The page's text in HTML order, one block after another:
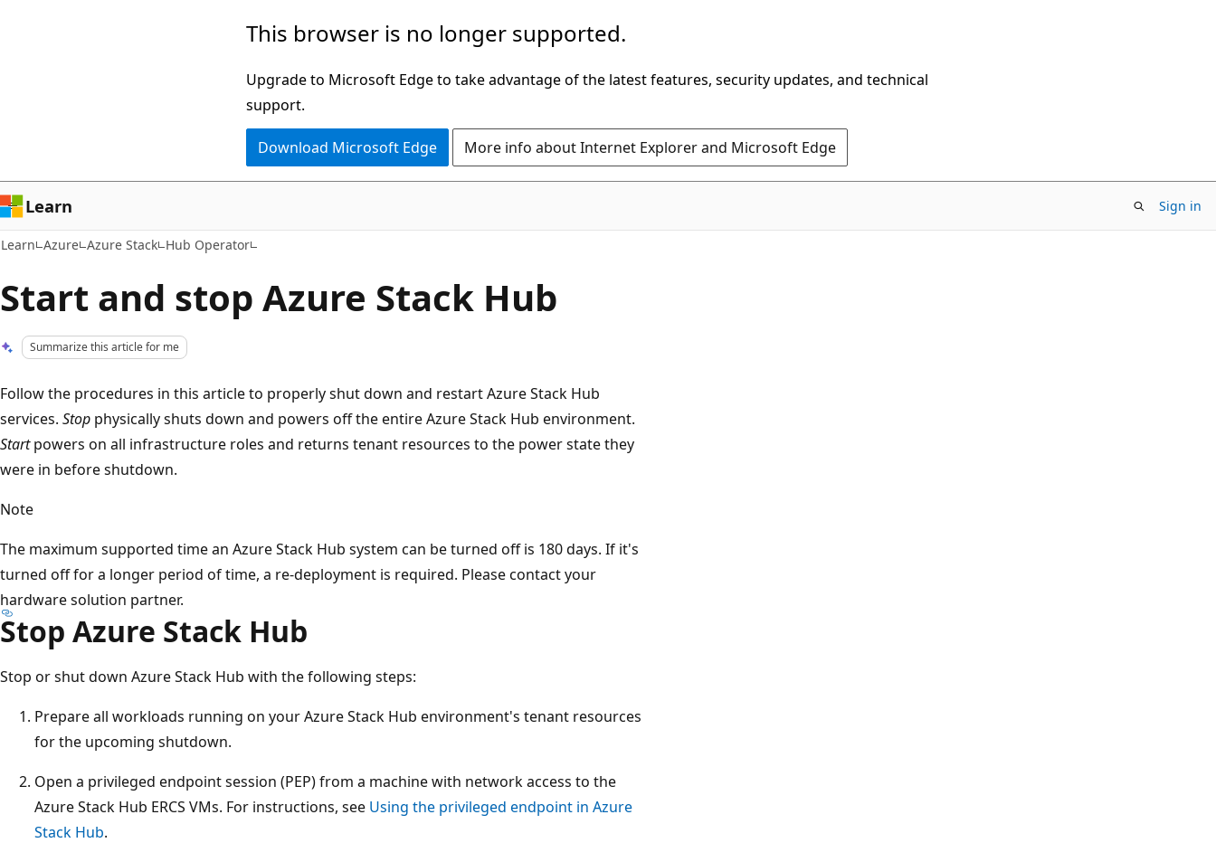
This browser is no longer supported.
Upgrade to Microsoft Edge to take advantage of the latest features, security updates, and technical
support.
Download Microsoft Edge More info about Internet Explorer and Microsoft Edge
Learn Sign in
Learn Azure Azure Stack Hub Operator
Start and stop Azure Stack Hub
Summarize this article for me
Follow the procedures in this article to properly shut down and restart Azure Stack Hub
services. Stop physically shuts down and powers off the entire Azure Stack Hub environment.
Startpowers on all infrastructure roles and returns tenant resources to the power state they
were in before shutdown.
Note
The maximum supported time an Azure Stack Hub system can be turned off is 180 days. If it's
turned off for a longer period of time, a re-deployment is required. Please contact your
hardware solution partner.
Stop Azure Stack Hub
Stop or shut down Azure Stack Hub with the following steps:
Prepare all workloads running on your Azure Stack Hub environment's tenant resources
for the upcoming shutdown.
Open a privileged endpoint session (PEP) from a machine with network access to the
Azure Stack Hub ERCS VMs. For instructions, see Using the privileged endpoint in Azure
Stack Hub.